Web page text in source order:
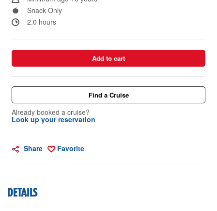
Snack Only
2.0 hours
Add to cart
Find a Cruise
Already booked a cruise?
Look up your reservation
Share Favorite
DETAILS